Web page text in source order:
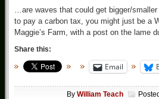
…are waves that could get bigger/
to pay a carbon tax, you might just be a
Maggie’s Farm, with a post on the lame
Share this:
Email
By William Teach